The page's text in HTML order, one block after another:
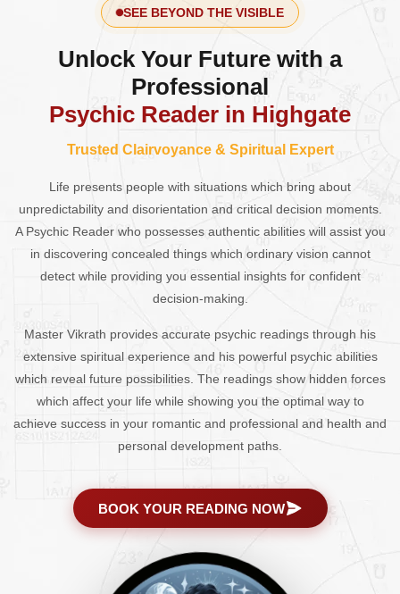
SEE BEYOND THE VISIBLE
Unlock Your Future with a
Professional
Psychic Reader in Highgate
Trusted Clairvoyance & Spiritual Expert
Life presents people with situations which bring about
unpredictability and disorientation and critical decision moments.
A Psychic Reader who possesses authentic abilities will assist you
in discovering concealed things which ordinary vision cannot
detect while providing you essential insights for confident
decision-making.
Master Vikrath provides accurate psychic readings through his
extensive spiritual experience and his powerful psychic abilities
which reveal future possibilities. The readings show hidden forces
which affect your life while showing you the optimal way to
achieve success in your romantic and professional and health and
personal development paths.
BOOK YOUR READING NOW